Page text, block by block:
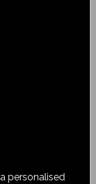
personalised